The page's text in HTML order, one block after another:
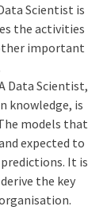
Scientist is
the activities
important
Data Scientist,
knowledge, is
models that
expected to
It is
the key